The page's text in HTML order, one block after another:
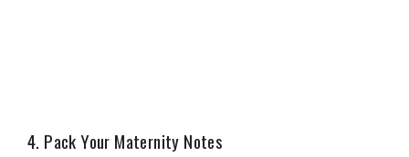
4. Pack Your Maternity Notes